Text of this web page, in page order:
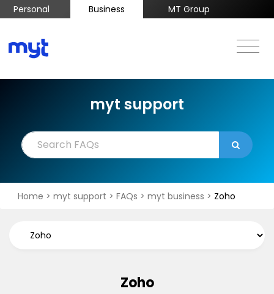
Personal Business MT Group
myt support
Home > myt support > FAQs > myt business > Zoho
Zoho